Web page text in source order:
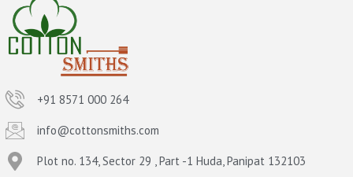
+91 8571 000 264
info@cottonsmiths.com
Plot no. 134, Sector 29 , Part -1 Huda, Panipat 132103